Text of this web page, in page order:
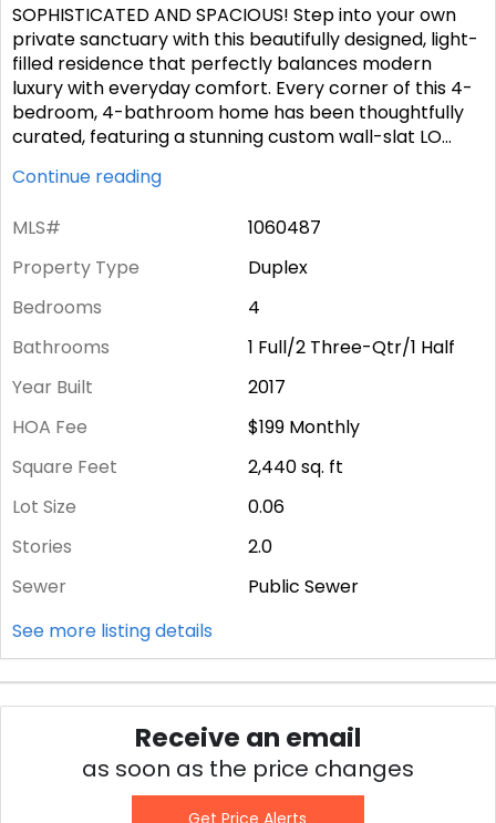
SOPHISTICATED AND SPACIOUS! Step into your own
private sanctuary with this beautifully designed, light-
filled residence that perfectly balances modern
luxury with everyday comfort. Every corner of this 4-
bedroom, 4-bathroom home has been thoughtfully
curated, featuring a stunning custom wall-slat LO...
Continue reading
MLS#
1060487
Property Type
Duplex
Bedrooms
4
Bathrooms
1 Full/2 Three-Qtr/1 Half
Year Built
2017
HOA Fee
$199 Monthly
Square Feet
2,440sq. ft
Lot Size
0.06
Stories
2.0
Sewer
Public Sewer
See more listing details
Receive an email
as soon as the price changes